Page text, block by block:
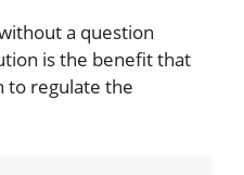
a question
is the benefit that
to regulate the